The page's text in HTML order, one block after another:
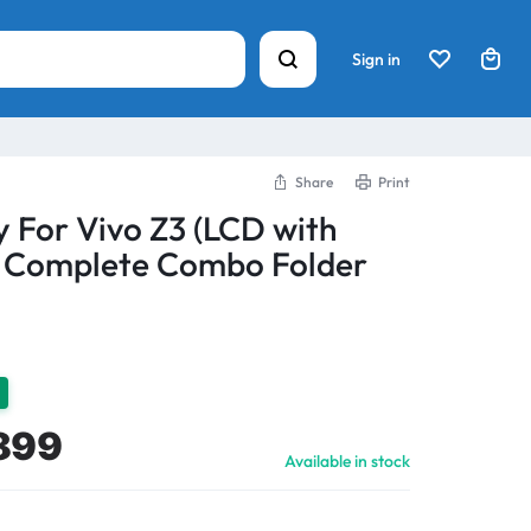
Sign in
Share Print
For Vivo Z3 (LCD with
Complete Combo Folder
Available in stock